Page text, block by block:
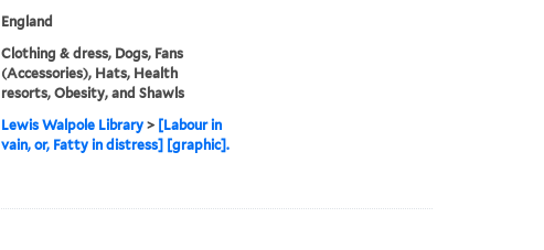
England
Clothing & dress, Dogs, Fans
(Accessories), Hats, Health
resorts, Obesity, and Shawls
Lewis Walpole Library> [Labour in
vain, or, Fatty in distress] [graphic].